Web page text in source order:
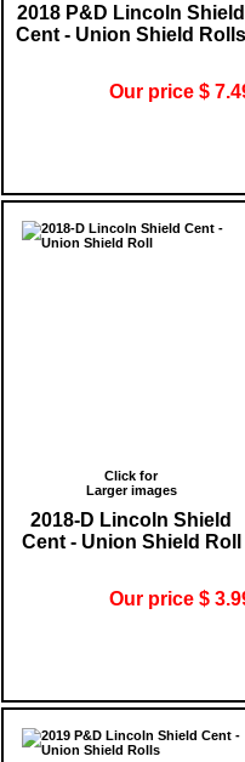
2018 P&D Lincoln Shield
Cent - Union Shield Rolls
Our price $
Click for
Larger images
2018-D Lincoln Shield
Cent - Union Shield Roll
Our price $